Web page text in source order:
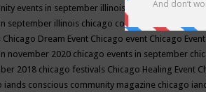
events in september illinois
chicago
september illinois chicago conscious community
Chicago Dream Event Chicago event Chicago
november 2020 chicago events in september
2018 chicago festivals Chicago Healing Event
iands conscious community magazine chicago